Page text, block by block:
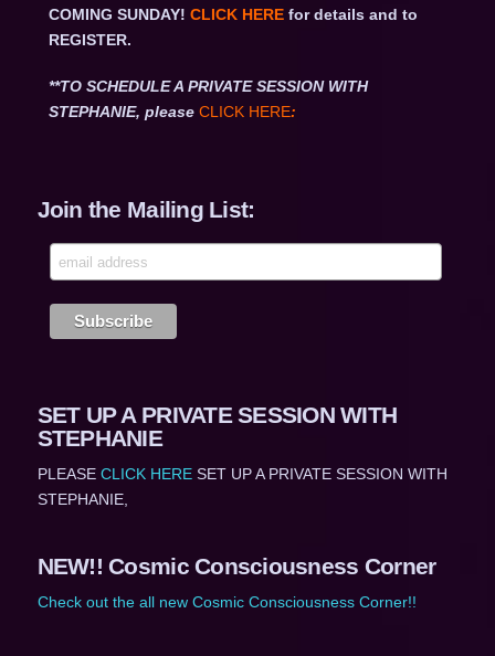
COMING SUNDAY! CLICK HEREfor details and to
REGISTER.
**TO SCHEDULE A PRIVATE SESSION WITH
STEPHANIE, please CLICK HERE:
Join the Mailing List:
SET UP A PRIVATE SESSION WITH
STEPHANIE
PLEASE CLICK HERESET UP A PRIVATE SESSION WITH
STEPHANIE,
NEW!! Cosmic Consciousness Corner
Check out the all new Cosmic Consciousness Corner!!